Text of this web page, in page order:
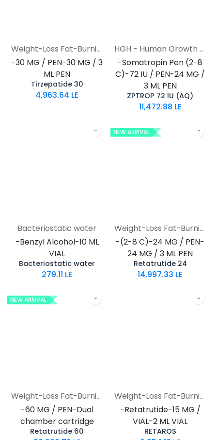
Weight-Loss Fat-Burning
-30 MG / PEN-30 MG / 3
ML PEN
Tirzepatide 30
4,963.64 LE
HGH - Human Growth Hormone
-Somatropin Pen (2-8
C)-72 IU / PEN-24 MG /
3 ML PEN
ZPTROP 72 IU (AQ)
11,472.88 LE
Bacteriostatic water
-Benzyl Alcohol-10 ML
VIAL
Bacteriostatic water
279.11 LE
NEW ARRIVAL
Weight-Loss Fat-Burning
-(2-8 C)-24 MG / PEN-
24 MG / 3 ML PEN
Retatrutide 24
14,997.33 LE
NEW ARRIVAL
Weight-Loss Fat-Burning
-60 MG / PEN-Dual
chamber cartridge
Retatrutide 60
Weight-Loss Fat-Burning
-Retatrutide-15 MG /
VIAL-2 ML VIAL
RETAROS